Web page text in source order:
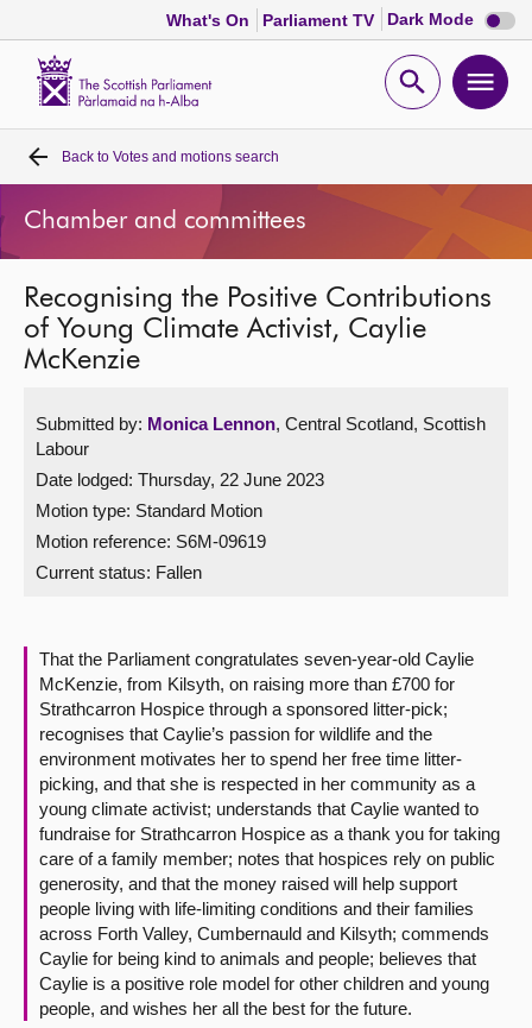
What's On Parliament TV Dark Mode Dark
mode
Open
Home
Bills and laws
MSPs
Chamber and committees
Get involved
Visit
About
Contact us
Back to Votes and motions search
Chamber and committees
Recognising the Positive Contributions
of Young Climate Activist, Caylie
McKenzie
Submitted by: Monica Lennon, Central Scotland, Scottish
Labour
Date lodged: Thursday, 22 June 2023
Motion type: Standard Motion
Motion reference: S6M-09619
Current status: Fallen
That the Parliament congratulates seven-year-old Caylie
McKenzie, from Kilsyth, on raising more than £700 for
Strathcarron Hospice through a sponsored litter-pick;
recognises that Caylie’s passion for wildlife and the
environment motivates her to spend her free time litter-
picking, and that she is respected in her community as a
young climate activist; understands that Caylie wanted to
fundraise for Strathcarron Hospice as a thank you for taking
care of a family member; notes that hospices rely on public
generosity, and that the money raised will help support
people living with life-limiting conditions and their families
across Forth Valley, Cumbernauld and Kilsyth; commends
Caylie for being kind to animals and people; believes that
Caylie is a positive role model for other children and young
people, and wishes her all the best for the future.